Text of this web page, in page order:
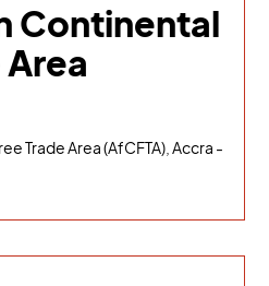
Continental
Area
Trade Area (AfCFTA), Accra -